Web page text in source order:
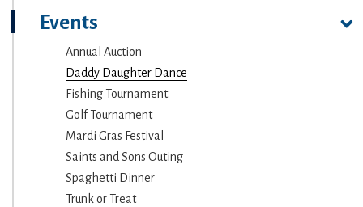
Events
Annual Auction
Daddy Daughter Dance
Fishing Tournament
Golf Tournament
Mardi Gras Festival
Saints and Sons Outing
Spaghetti Dinner
Trunk or Treat